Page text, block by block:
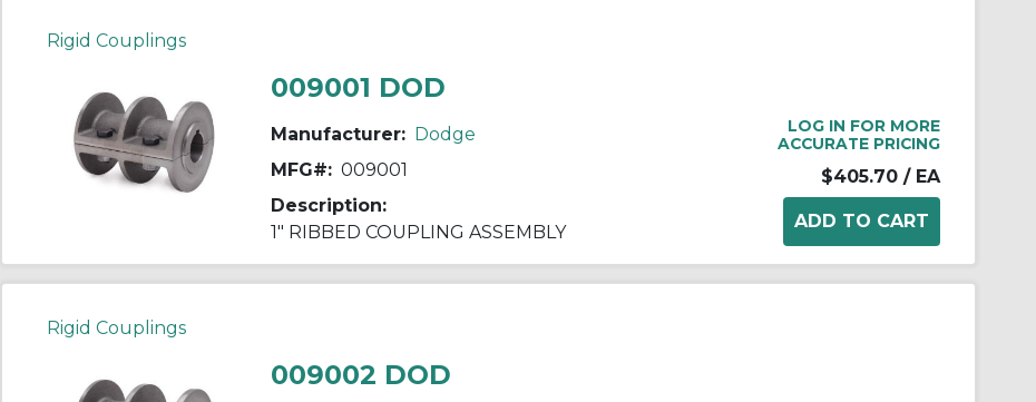
Rigid Couplings
009001 DOD
Manufacturer: Dodge
MFG#: 009001
Description:
1" RIBBED COUPLING ASSEMBLY
LOG IN FOR MORE
ACCURATE PRICING
$405.70 / EA
Rigid Couplings
009002 DOD